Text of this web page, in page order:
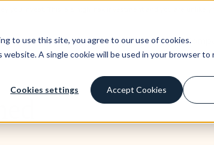
to use this site, you agree to our use of cookies.
A single cookie will be used in your browser to
Cookies settings Accept Cookies
you invest. This is a high-risk investment and you are
Borrow Learn